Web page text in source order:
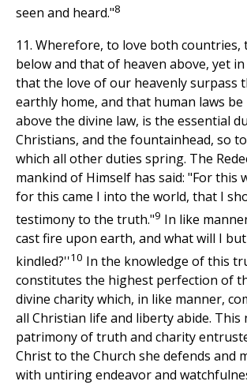
seen and heard."8
11. Wherefore, to love both
below and that of heaven above, yet
that the love of our heavenly surpass
earthly home, and that human laws be
above the divine law, is the essential
Christians, and the fountainhead, so
which all other duties spring. The
mankind of Himself has said: "For this
for this came I into the world, that I
testimony to the truth."9 In like
cast fire upon earth, and what will I
kindled?''10 In the knowledge of this
constitutes the highest perfection of
divine charity which, in like manner,
all Christian life and liberty abide. This
patrimony of truth and charity
Christ to the Church she defends and
with untiring endeavor and